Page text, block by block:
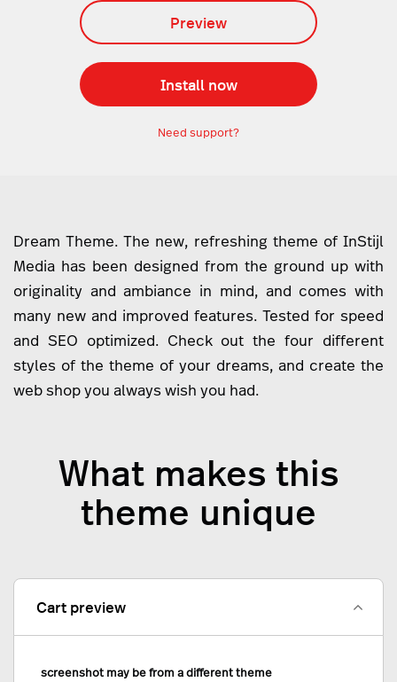
Preview
Install now
Need support?
Dream Theme. The new, refreshing theme of InStijl
Media has been designed from the ground up with
originality and ambiance in mind, and comes with
many new and improved features. Tested for speed
and SEO optimized. Check out the four different
styles of the theme of your dreams, and create the
web shop you always wish you had.
What makes this
theme unique
Cart preview
screenshot may be from a different theme